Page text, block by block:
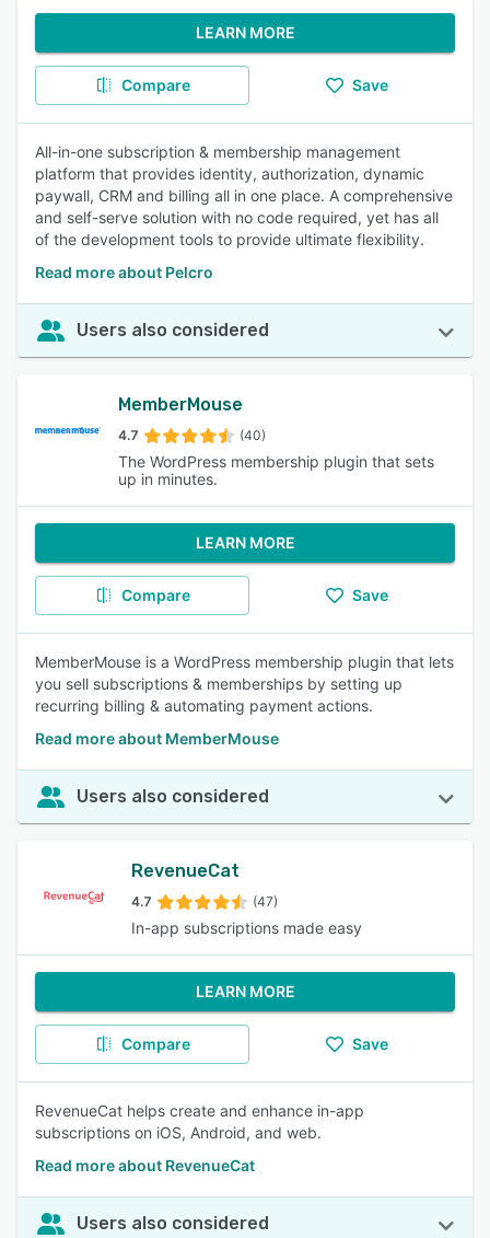
LEARN MORE
Compare Save
All-in-one subscription & membership management
platform that provides identity, authorization, dynamic
paywall, CRM and billing all in one place. A comprehensive
and self-serve solution with no code required, yet has all
of the development tools to provide ultimate flexibility.
Read more about Pelcro
Users also considered
MemberMouse
4.7 (40)
The WordPress membership plugin that sets
up in minutes.
LEARN MORE
Compare Save
MemberMouse is a WordPress membership plugin that lets
you sell subscriptions & memberships by setting up
recurring billing & automating payment actions.
Read more about MemberMouse
Users also considered
RevenueCat
4.7 (47)
In-app subscriptions made easy
LEARN MORE
Compare Save
RevenueCat helps create and enhance in-app
subscriptions on iOS, Android, and web.
Read more about RevenueCat
Users also considered